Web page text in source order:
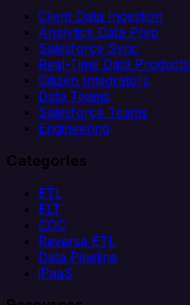
Client Data Ingestion
Analytics Data Prep
Salesforce Sync
Real-Time Data Products
Citizen Integrators
Data Teams
Salesforce Teams
Engineering
Categories
ETL
ELT
CDC
Reverse ETL
Data Pipeline
iPaaS